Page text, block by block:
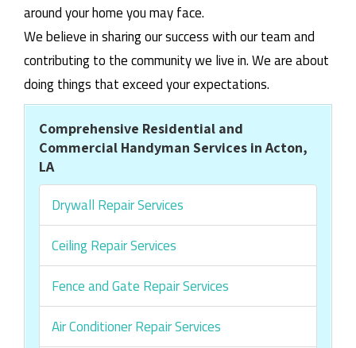
around your home you may face.
We believe in sharing our success with our team and
contributing to the community we live in. We are about
doing things that exceed your expectations.
Comprehensive Residential and
Commercial Handyman Services in Acton,
LA
Drywall Repair Services
Ceiling Repair Services
Fence and Gate Repair Services
Air Conditioner Repair Services